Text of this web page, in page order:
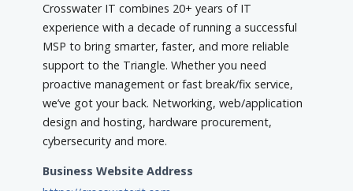
Crosswater IT combines 20+ years of IT
experience with a decade of running a successful
MSP to bring smarter, faster, and more reliable
support to the Triangle. Whether you need
proactive management or fast break/fix service,
we’ve got your back. Networking, web/application
design and hosting, hardware procurement,
cybersecurity and more.
Business Website Address